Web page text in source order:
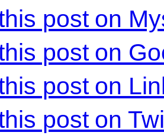
post on
post on
post on
post on